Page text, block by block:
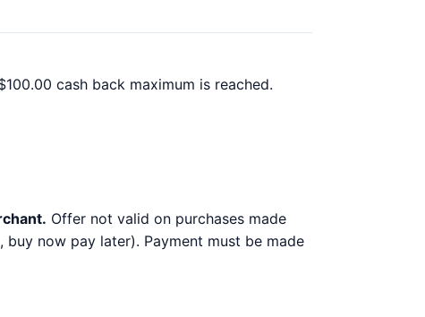
cash back maximum is reached.
Offer not valid on purchases made
now pay later). Payment must be made